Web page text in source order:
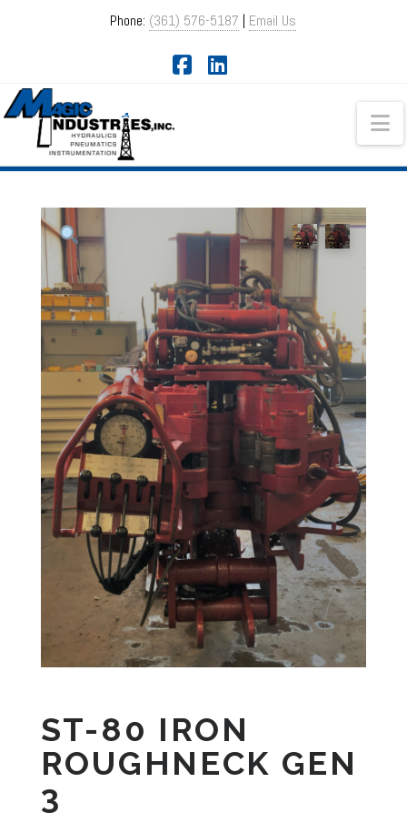
Phone: (361) 576-5187 | Email Us
ST-80 IRON
ROUGHNECK GEN
3